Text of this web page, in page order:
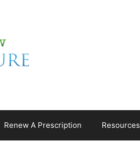
Renew A Prescription Resources